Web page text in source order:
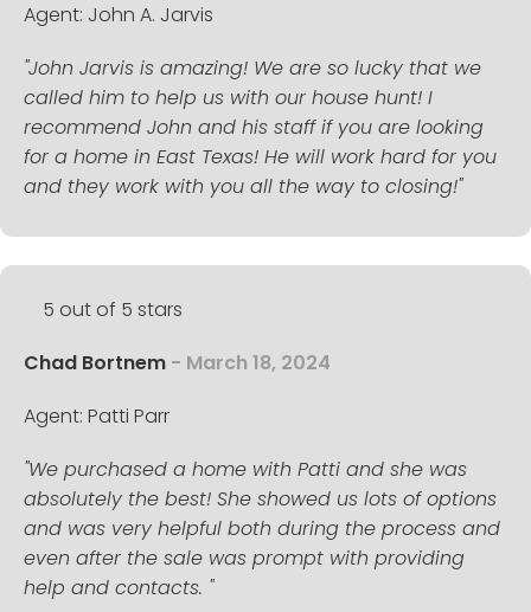
Agent: John A. Jarvis
"John Jarvis is amazing! We are so lucky that we
called him to help us with our house hunt! I
recommend John and his staff if you are looking
for a home in East Texas! He will work hard for you
and they work with you all the way to closing!"
5 out of 5 stars
Chad Bortnem - March 18, 2024
Agent: Patti Parr
"We purchased a home with Patti and she was
absolutely the best! She showed us lots of options
and was very helpful both during the process and
even after the sale was prompt with providing
help and contacts. "